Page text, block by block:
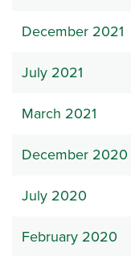
December 2021
July 2021
March 2021
December 2020
July 2020
February 2020